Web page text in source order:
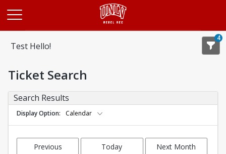
Test Hello!
4
Ticket Search
Search Results
Display Option Calendar
Previous
Today Next Month